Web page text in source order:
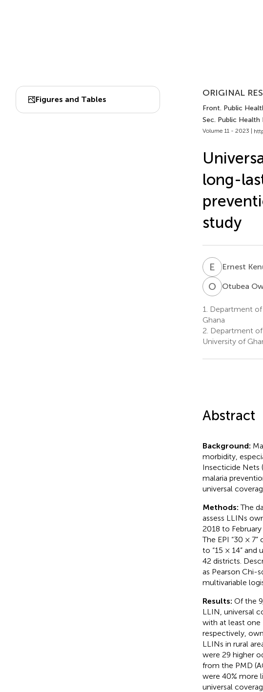
Figures and Tables
ORIGINAL
Front. Public
Sec. Public Health
Volume 11 - 2023 |
long-
study
E KErnest
O OOtubea
1.
Department of
Ghana
2. Department
University of
Abstract
Background:
morbidity,
Insecticide Nets
malaria
universal
Methods:The
assess LLINs
2018 to
The EPI “30 ×
to “15 × 14”
42 districts.
as Pearson Chi-
multivariable
Results: Of the
LLIN, universal
with at least one
respectively,
LLINs in rural
were 29 higher
from the PMD
were 40% more
universal